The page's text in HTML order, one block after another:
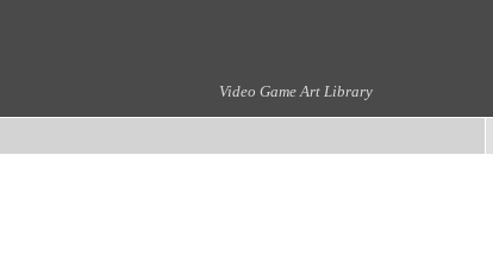
Video Game Art Library